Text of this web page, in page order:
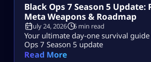
Black Ops 7 Season 5 Update:
Meta Weapons & Roadmap
July 24, 2026 6 min read
Your ultimate day-one survival
Ops 7 Season 5 update
Read More